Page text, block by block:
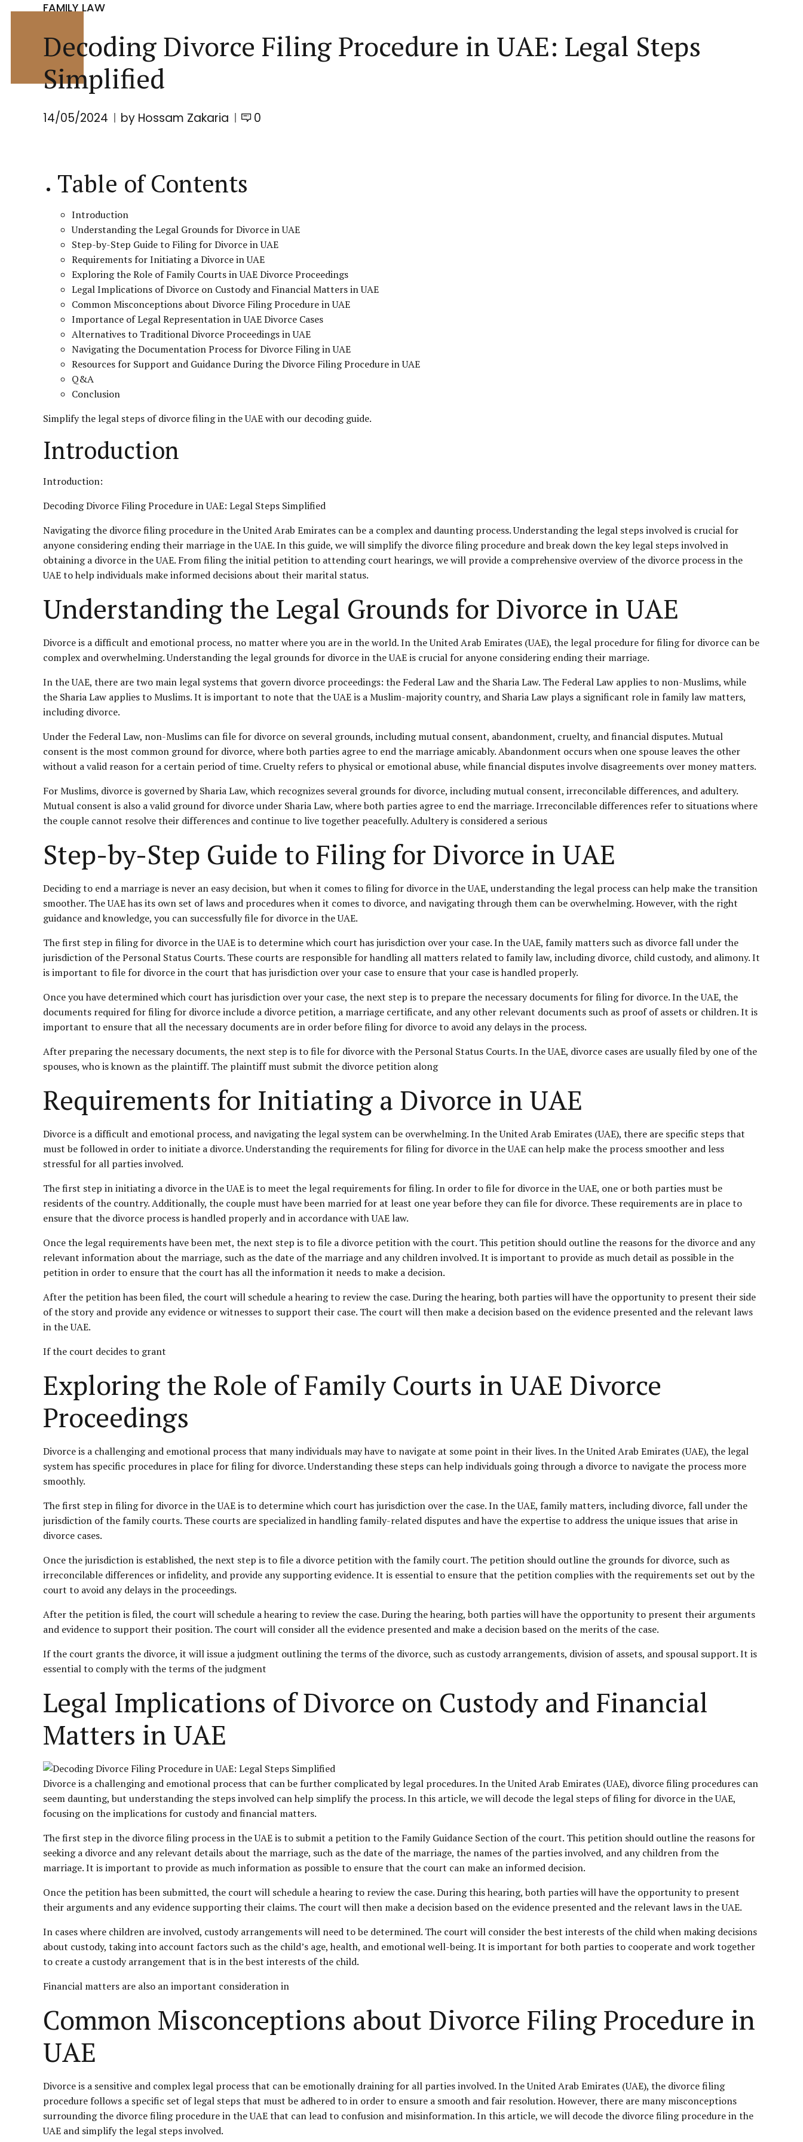
FAMILY LAW
Decoding Divorce Filing Procedure in UAE: Legal Steps
Simplified
14/05/2024 by Hossam Zakaria 0
Table of Contents
Introduction
Understanding the Legal Grounds for Divorce in UAE
Step-by-Step Guide to Filing for Divorce in UAE
Requirements for Initiating a Divorce in UAE
Exploring the Role of Family Courts in UAE Divorce Proceedings
Legal Implications of Divorce on Custody and Financial Matters in UAE
Common Misconceptions about Divorce Filing Procedure in UAE
Importance of Legal Representation in UAE Divorce Cases
Alternatives to Traditional Divorce Proceedings in UAE
Navigating the Documentation Process for Divorce Filing in UAE
Resources for Support and Guidance During the Divorce Filing Procedure in UAE
Q&A
Conclusion
Simplify the legal steps of divorce filing in the UAE with our decoding guide.
Introduction
Introduction:
Decoding Divorce Filing Procedure in UAE: Legal Steps Simplified
Navigating the divorce filing procedure in the United Arab Emirates can be a complex and daunting process. Understanding the legal steps involved is crucial for
anyone considering ending their marriage in the UAE. In this guide, we will simplify the divorce filing procedure and break down the key legal steps involved in
obtaining a divorce in the UAE. From filing the initial petition to attending court hearings, we will provide a comprehensive overview of the divorce process in the
UAE to help individuals make informed decisions about their marital status.
Understanding the Legal Grounds for Divorce in UAE
Divorce is a difficult and emotional process, no matter where you are in the world. In the United Arab Emirates (UAE), the legal procedure for filing for divorce can be
complex and overwhelming. Understanding the legal grounds for divorce in the UAE is crucial for anyone considering ending their marriage.
In the UAE, there are two main legal systems that govern divorce proceedings: the Federal Law and the Sharia Law. The Federal Law applies to non-Muslims, while
the Sharia Law applies to Muslims. It is important to note that the UAE is a Muslim-majority country, and Sharia Law plays a significant role in family law matters,
including divorce.
Under the Federal Law, non-Muslims can file for divorce on several grounds, including mutual consent, abandonment, cruelty, and financial disputes. Mutual
consent is the most common ground for divorce, where both parties agree to end the marriage amicably. Abandonment occurs when one spouse leaves the other
without a valid reason for a certain period of time. Cruelty refers to physical or emotional abuse, while financial disputes involve disagreements over money matters.
For Muslims, divorce is governed by Sharia Law, which recognizes several grounds for divorce, including mutual consent, irreconcilable differences, and adultery.
Mutual consent is also a valid ground for divorce under Sharia Law, where both parties agree to end the marriage. Irreconcilable differences refer to situations where
the couple cannot resolve their differences and continue to live together peacefully. Adultery is considered a serious
Step-by-Step Guide to Filing for Divorce in UAE
Deciding to end a marriage is never an easy decision, but when it comes to filing for divorce in the UAE, understanding the legal process can help make the transition
smoother. The UAE has its own set of laws and procedures when it comes to divorce, and navigating through them can be overwhelming. However, with the right
guidance and knowledge, you can successfully file for divorce in the UAE.
The first step in filing for divorce in the UAE is to determine which court has jurisdiction over your case. In the UAE, family matters such as divorce fall under the
jurisdiction of thePersonal Status Courts. These courts are responsible for handling all matters related to family law, including divorce, child custody, and alimony. It
is important to file for divorce in the court that has jurisdiction over your case to ensure that your case is handled properly.
Once you have determined which court has jurisdiction over your case, the next step is to prepare the necessary documents for filing for divorce. In the UAE, the
documents required for filing for divorce include a divorce petition, a marriage certificate, and any other relevant documents such as proof of assets or children. It is
important to ensure that all the necessary documents are in order before filing for divorce to avoid any delays in the process.
After preparing the necessary documents, the next step is to file for divorce with the Personal Status Courts. In the UAE, divorce cases are usually filed by one of the
spouses, who is known as the plaintiff. The plaintiff must submit the divorce petition along
Requirements for Initiating a Divorce in UAE
Divorce is a difficult and emotional process, and navigating the legal system can be overwhelming. In the United Arab Emirates (UAE), there are specific steps that
must be followed in order to initiate a divorce. Understanding the requirements for filing for divorce in the UAE can help make the process smoother and less
stressful for all parties involved.
The first step in initiating a divorce in the UAE is to meet the legal requirements for filing. In order to file for divorce in the UAE, one or both parties must be
residents of the country. Additionally, the couple must have been married for at least one year before they can file for divorce. These requirements are in place to
ensure that the divorce process is handled properly and in accordance with UAE law.
Once the legal requirements have been met, the next step is to file a divorce petition with the court. This petition should outline the reasons for the divorce and any
relevant information about the marriage, such as the date of the marriage and any children involved. It is important to provide as much detail as possible in the
petition in order to ensure that the court has all the information it needs to make a decision.
After the petition has been filed, the court will schedule a hearing to review the case. During the hearing, both parties will have the opportunity to present their side
of the story and provide any evidence or witnesses to support their case. The court will then make a decision based on the evidence presented and the relevant laws
in the UAE.
If the court decides to grant
Exploring the Role of Family Courts in UAE Divorce
Proceedings
Divorce is a challenging and emotional process that many individuals may have to navigate at some point in their lives. In the United Arab Emirates (UAE), the legal
system has specific procedures in place for filing for divorce. Understanding these steps can help individuals going through a divorce to navigate the process more
smoothly.
The first step in filing for divorce in the UAE is to determine which court has jurisdiction over the case. In the UAE, family matters, including divorce, fall under the
jurisdiction of the family courts. These courts are specialized in handling family-related disputes and have the expertise to address the unique issues that arise in
divorce cases.
Once the jurisdiction is established, the next step is to file a divorce petition with the family court. The petition should outline the grounds for divorce, such as
irreconcilable differences or infidelity, and provide any supporting evidence. It is essential to ensure that the petition complies with the requirements set out by the
court to avoid any delays in the proceedings.
After the petition is filed, the court will schedule a hearing to review the case. During the hearing, both parties will have the opportunity to present their arguments
and evidence to support their position. The court will consider all the evidence presented and make a decision based on the merits of the case.
If the court grants the divorce, it will issue a judgment outlining the terms of the divorce, such as custody arrangements, division of assets, and spousal support. It is
essential to comply with the terms of the judgment
Legal Implications of Divorce on Custody and Financial
Matters in UAE
Divorce is a challenging and emotional process that can be further complicated by legal procedures. In the United Arab Emirates (UAE), divorce filing procedures can
seem daunting, but understanding the steps involved can help simplify the process. In this article, we will decode the legal steps of filing for divorce in the UAE,
focusing on the implications for custody andfinancial matters.
The first step in the divorce filing process in the UAE is to submit a petition to the Family Guidance Section of the court. This petition should outline the reasons for
seeking a divorce and any relevant details about the marriage, such as the date of the marriage, the names of the parties involved, and any children from the
marriage. It is important to provide as much information as possible to ensure that the court can make an informed decision.
Once the petition has been submitted, the court will schedule a hearing to review the case. During this hearing, both parties will have the opportunity to present
their arguments and any evidence supporting their claims. The court will then make a decision based on the evidence presented and the relevant laws in the UAE.
In cases where children are involved, custody arrangements will need to be determined. The court will consider the best interests of the child when making decisions
about custody, taking into account factors such as the child’s age, health, and emotional well-being. It is important for both parties to cooperate and work together
to create a custody arrangement that is in the best interests of the child.
Financial matters are also an important consideration in
Common Misconceptions about Divorce Filing Procedure in
UAE
Divorce is a sensitive and complex legal process that can be emotionally draining for all parties involved. In the United Arab Emirates (UAE), the divorce filing
procedure follows a specific set of legal steps that must be adhered to in order to ensure a smooth and fair resolution. However, there are many misconceptions
surrounding the divorce filing procedure in the UAE that can lead to confusion and misinformation. In this article, we will decode the divorce filing procedure in the
UAE and simplify the legal steps involved.